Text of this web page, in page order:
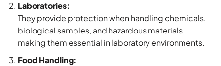
Laboratories:
They provide protection when handling chemicals,
biological samples, and hazardous materials,
making them essential in laboratory environments.
Food Handling: